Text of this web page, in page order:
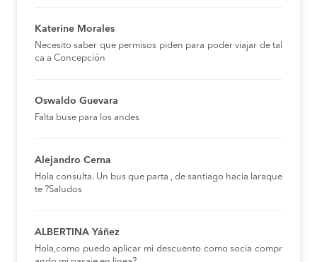
Katerine Morales
Necesito saber que permisos piden para poder viajar de tal
ca a Concepción
Oswaldo Guevara
Falta buse para los andes
Alejandro Cerna
Hola consulta. Un bus que parta , de santiago hacia laraque
te ?Saludos
ALBERTINA Yáñez
Hola,como puedo aplicar mi descuento como socia compr